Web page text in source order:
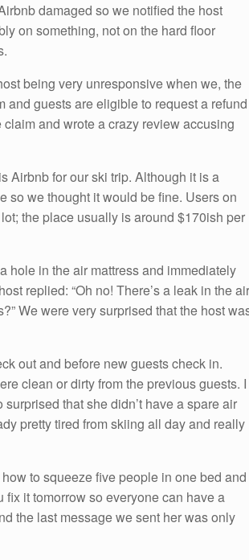
damaged so we notified the host
on something, not on the hard floor
being very unresponsive when we, the
and guests are eligible to request a refund
and wrote a crazy review accusing
Airbnb for our ski trip. Although it is a
so we thought it would be fine. Users on
the place usually is around $170ish per
hole in the air mattress and immediately
replied: “Oh no! There’s a leak in the air
We were very surprised that the host
out and before new guests check in.
clean or dirty from the previous guests. I
that she didn’t have a spare air
pretty tired from skiing all day and really
to squeeze five people in one bed and
it tomorrow so everyone can have a
the last message we sent her was only